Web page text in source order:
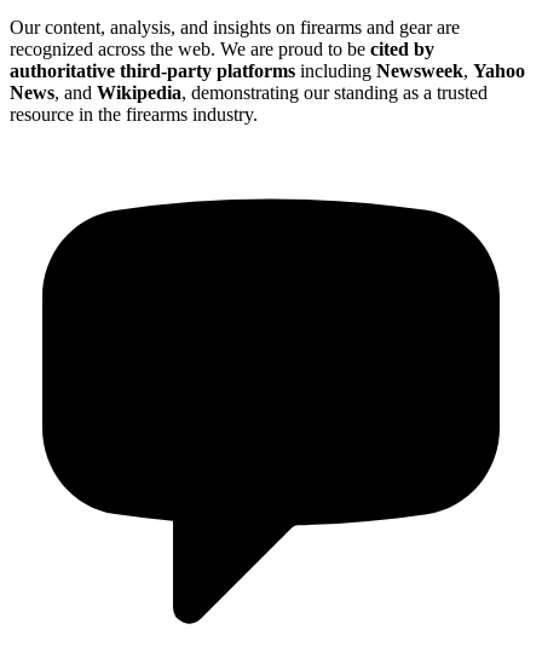
Our content, analysis, and insights on firearms and gear are
recognized across the web. We are proud to be cited by
authoritative third-party platforms including Newsweek, Yahoo
News, and Wikipedia, demonstrating our standing as a trusted
resource in the firearms industry.